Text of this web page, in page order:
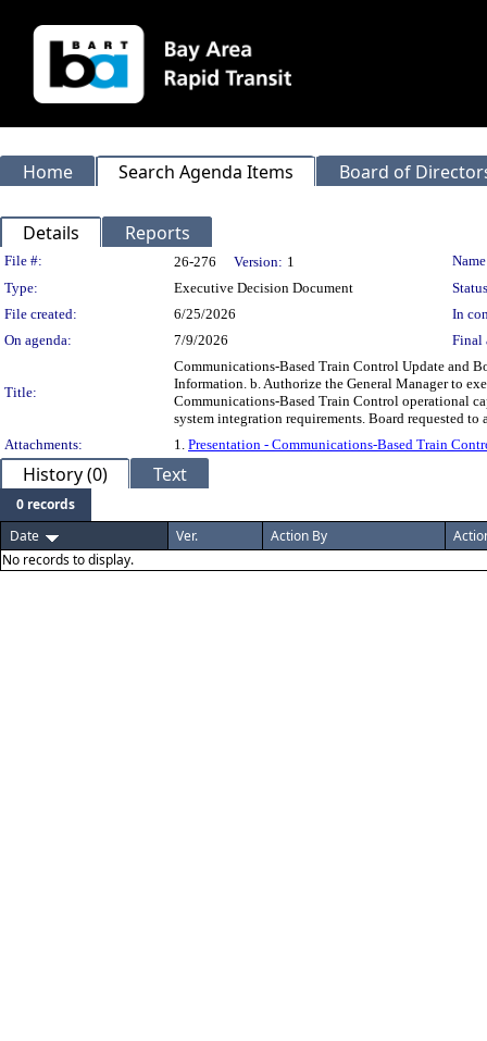
Home Search Agenda Items Board of
Details Reports
Legislation Details
File #: 26-276 Version: 1
Type:
Executive Decision Document
File created:
6/25/2026
In
On agenda:
7/9/2026 Final
Title:
Communications-Based Train Control Update and
Information. b. Authorize the General Manager to
Communications-Based Train Control operational
system integration requirements. Board requested to
Attachments:
1. Presentation - Communications-Based Train
History (0) Text
0 records
Date
Ver. Action By
No records to display.